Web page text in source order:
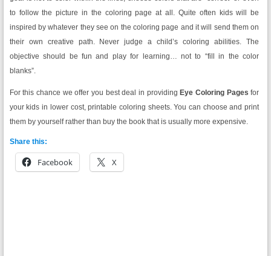
to follow the picture in the coloring page at all. Quite often kids will be
inspired by whatever they see on the coloring page and it will send them on
their own creative path. Never judge a child’s coloring abilities. The
objective should be fun and play for learning… not to “fill in the color
blanks”.
For this chance we offer you best deal in providing Eye Coloring Pagesfor
your kids in lower cost, printable coloring sheets. You can choose and print
them by yourself rather than buy the book that is usually more expensive.
Share this:
Facebook X